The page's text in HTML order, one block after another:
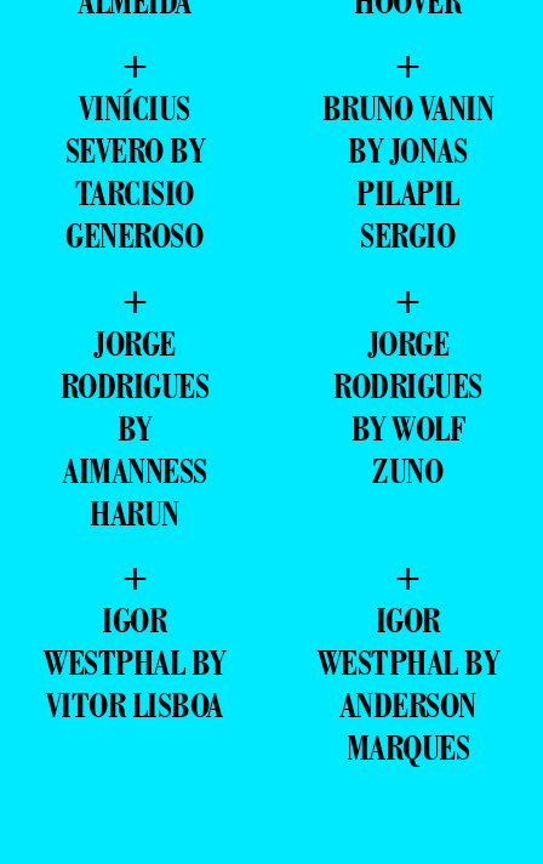
+
VINÍCIUS
SEVERO BY
TARCISIO
GENEROSO
+
BRUNO VANIN
BY JONAS
PILAPIL
SERGIO
+
JORGE
RODRIGUES
BY
AIMANNESS
HARUN
+
JORGE
RODRIGUES
BY WOLF
ZUNO
+
IGOR
WESTPHAL BY
VITOR LISBOA
+
IGOR
WESTPHAL BY
ANDERSON
MARQUES